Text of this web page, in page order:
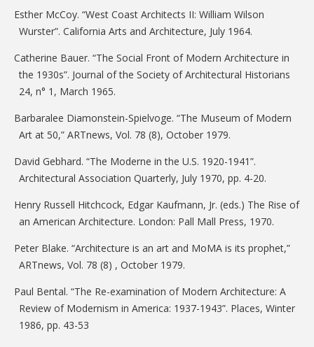
Esther McCoy. “West Coast Architects II: William Wilson
Wurster”. California Arts and Architecture, July 1964.
Catherine Bauer. “The Social Front of Modern Architecture in
the 1930s”. Journal of the Society of Architectural Historians
24, n° 1, March 1965.
Barbaralee Diamonstein-Spielvoge. “The Museum of Modern
Art at 50,” ARTnews, Vol. 78 (8), October 1979.
David Gebhard. “The Moderne in the U.S. 1920-1941”.
Architectural Association Quarterly, July 1970, pp. 4-20.
Henry Russell Hitchcock, Edgar Kaufmann, Jr. (eds.) The Rise of
an American Architecture. London: Pall Mall Press, 1970.
Peter Blake. “Architecture is an art and MoMA is its prophet,”
ARTnews, Vol. 78 (8) , October 1979.
Paul Bental. “The Re-examination of Modern Architecture: A
Review of Modernism in America: 1937-1943”. Places, Winter
1986, pp. 43-53